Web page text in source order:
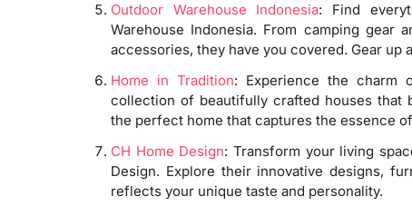
Outdoor Warehouse Indonesia: Find
Warehouse Indonesia. From camping gear
accessories, they have you covered. Gear
Home in Tradition: Experience the charm
collection of beautifully crafted houses that
the perfect home that captures the essence
CH Home Design: Transform your living
Design. Explore their innovative designs,
reflects your unique taste and personality.